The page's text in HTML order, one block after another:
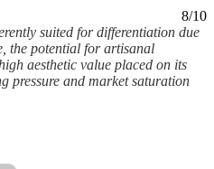
8/10
suited for differentiation due
the potential for artisanal
aesthetic value placed on its
pressure and market saturation